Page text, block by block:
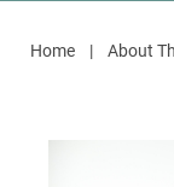
Home About